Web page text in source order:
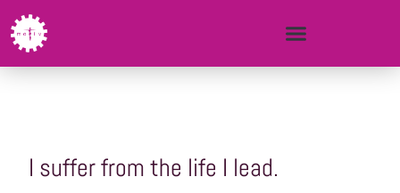
I suffer from the life I lead.